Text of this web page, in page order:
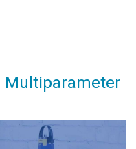
Multiparameter